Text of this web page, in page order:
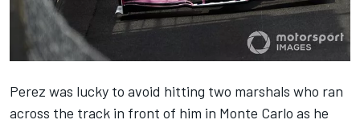
Perez was lucky to avoid hitting two marshals who ran
across the track in front of him in Monte Carlo as he